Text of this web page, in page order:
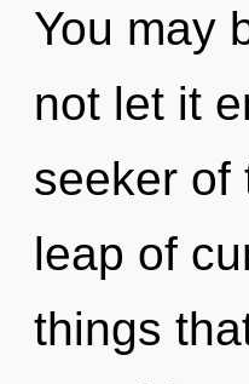
You may
not let it
seeker of
leap of
things